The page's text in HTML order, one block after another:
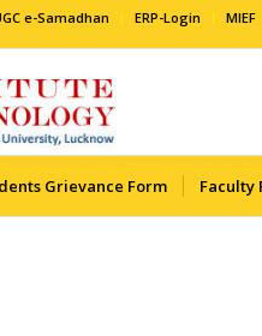
e-Samadhan ERP-Login MIEF
Grievance Form Faculty